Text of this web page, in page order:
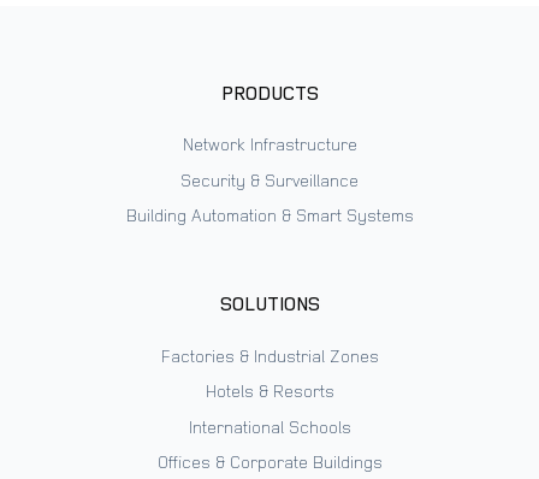
PRODUCTS
Network Infrastructure
Security & Surveillance
Building Automation & Smart Systems
SOLUTIONS
Factories & Industrial Zones
Hotels & Resorts
International Schools
Offices & Corporate Buildings